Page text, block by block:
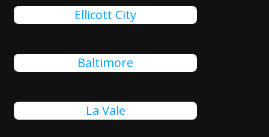
Ellicott City
Baltimore
La Vale